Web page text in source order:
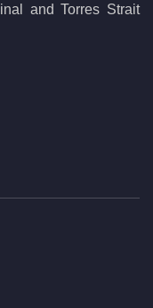
and Torres Strait